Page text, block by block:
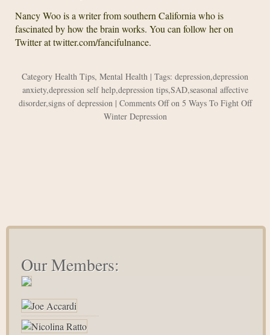
Nancy Woo is a writer from southern California who is
fascinated by how the brain works. You can follow her on
Twitter at twitter.com/fancifulnance.
Category Health Tips, Mental Health | Tags: depression,depression
anxiety,depression self help,depression tips,SAD,seasonal affective
disorder,signs of depression| Comments Offon 5 Ways To Fight Off
Winter Depression
Our Members: